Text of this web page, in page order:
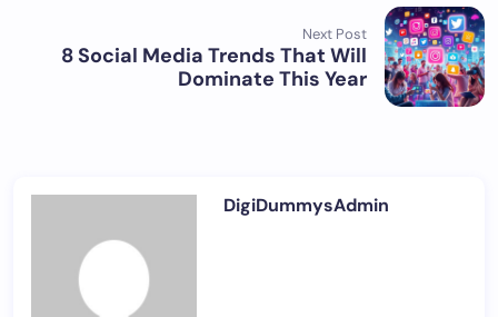
Next Post
8 Social Media Trends That Will
Dominate This Year
DigiDummysAdmin